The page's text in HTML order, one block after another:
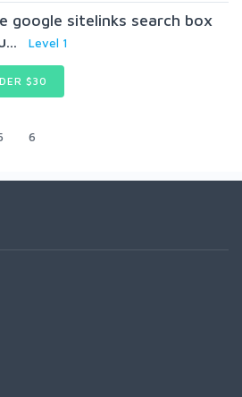
google sitelinks search box
Level 1
$30
6